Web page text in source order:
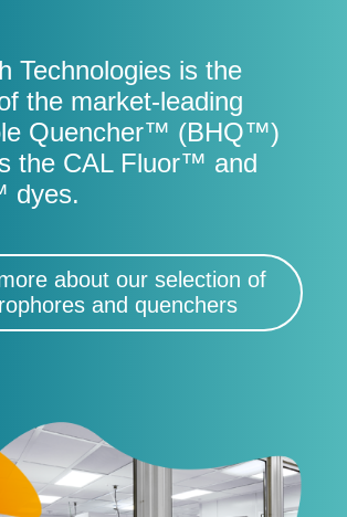
Technologies is the
the market-leading
Quencher™ (BHQ™)
the CAL Fluor™ and
dyes.
about our selection of
and quenchers